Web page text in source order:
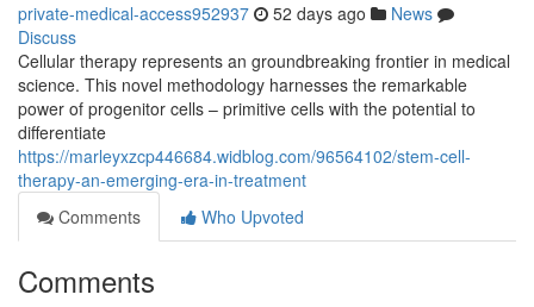
private-medical-access952937 52 days ago
News
Discuss
Cellular therapy represents an groundbreaking frontier in medical
science. This novel methodology harnesses the remarkable
power of progenitor cells – primitive cells with the potential to
differentiate
https://marleyxzcp446684.widblog.com/96564102/stem-cell-
therapy-an-emerging-era-in-treatment
Comments
Who Upvoted
Comments